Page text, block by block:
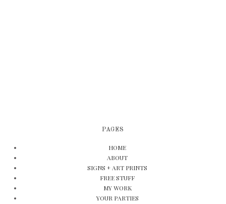
PAGES
HOME
ABOUT
SIGNS + ART PRINTS
FREE STUFF
MY WORK
YOUR PARTIES